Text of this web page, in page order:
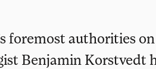
foremost authorities
Benjamin Korstvedt